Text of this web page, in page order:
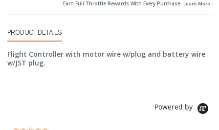
Earn Full Throttle Rewards With Every Purchase. Learn More.
PRODUCT DETAILS
Flight Controller with motor wire w/plug and battery wire
w/JST plug.
Powered by